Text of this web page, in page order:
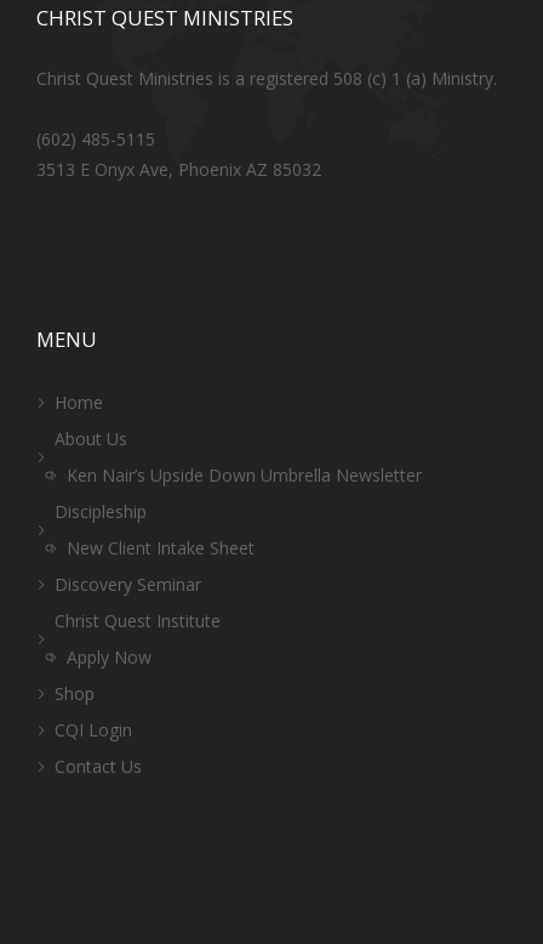
CHRIST QUEST MINISTRIES
Christ Quest Ministries is a registered 508 (c) 1 (a) Ministry.
(602) 485-5115
3513 E Onyx Ave, Phoenix AZ 85032
MENU
Home
About Us
Ken Nair’s Upside Down Umbrella Newsletter
Discipleship
New Client Intake Sheet
Discovery Seminar
Christ Quest Institute
Apply Now
Shop
CQI Login
Contact Us